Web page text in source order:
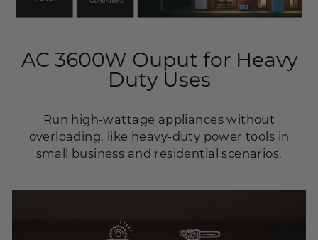
AC 3600W Ouput for Heavy
Duty Uses
Run high-wattage appliances without
overloading, like heavy-duty power tools in
small business and residential scenarios.